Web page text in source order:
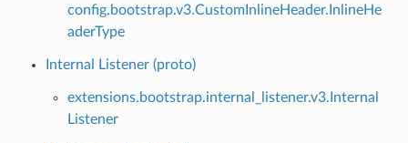
config.bootstrap.v3.CustomInlineHeader.InlineHe
aderType
Internal Listener (proto)
extensions.bootstrap.internal_listener.v3.Internal
Listener